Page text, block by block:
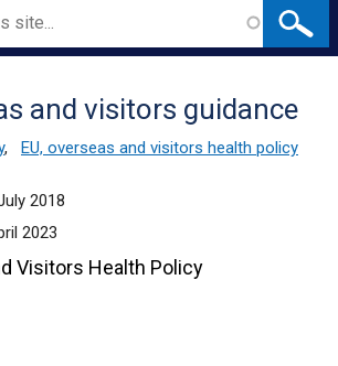
and visitors guidance
, EU, overseas and visitors health policy
2018
2023
Visitors Health Policy